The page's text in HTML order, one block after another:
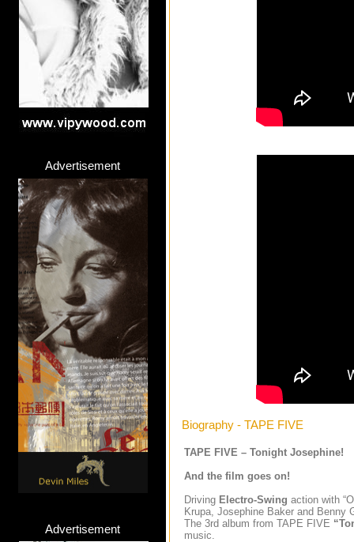
Advertisement
Advertisement
Biography - TAPE FIVE
TAPE FIVE – Tonight Josephine!
And the film goes on!
Driving Electro-Swing action with
Krupa, Josephine Baker and Benny
The 3rd album from TAPE FIVE
music.